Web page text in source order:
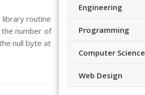
routine
number of
null byte at
Engineering
Programming
Computer Science
Web Design